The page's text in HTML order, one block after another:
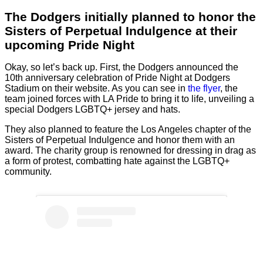
The Dodgers initially planned to honor the
Sisters of Perpetual Indulgence at their
upcoming Pride Night
Okay, so let’s back up. First, the Dodgers announced the
10th anniversary celebration of Pride Night at Dodgers
Stadium on their website. As you can see in the flyer, the
team joined forces with LA Pride to bring it to life, unveiling a
special Dodgers LGBTQ+ jersey and hats.
They also planned to feature the Los Angeles chapter of the
Sisters of Perpetual Indulgence and honor them with an
award. The charity group is renowned for dressing in drag as
a form of protest, combatting hate against the LGBTQ+
community.